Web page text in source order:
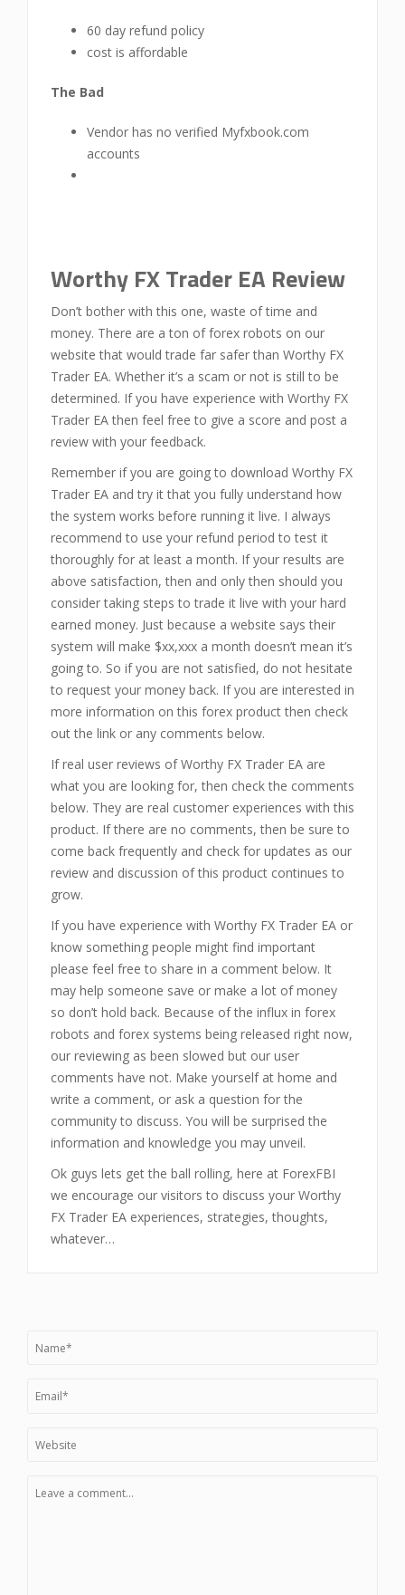
60 day refund policy
cost is affordable
The Bad
Vendor has no verified Myfxbook.com
accounts
Worthy FX Trader EA Review
Don’t bother with this one, waste of time and
money. There are a ton of forex robots on our
website that would trade far safer than Worthy FX
Trader EA. Whether it’s a scam or not is still to be
determined. If you have experience with Worthy FX
Trader EA then feel free to give a score and post a
review with your feedback.
Remember if you are going to download Worthy FX
Trader EA and try it that you fully understand how
the system works before running it live. I always
recommend to use your refund period to test it
thoroughly for at least a month. If your results are
above satisfaction, then and only then should you
consider taking steps to trade it live with your hard
earned money. Just because a website says their
system will make $xx,xxx a month doesn’t mean it’s
going to. So if you are not satisfied, do not hesitate
to request your money back. If you are interested in
more information on this forex product then check
out the link or any comments below.
If real user reviews of Worthy FX Trader EA are
what you are looking for, then check the comments
below. They are real customer experiences with this
product. If there are no comments, then be sure to
come back frequently and check for updates as our
review and discussion of this product continues to
grow.
If you have experience with Worthy FX Trader EA or
know something people might find important
please feel free to share in a comment below. It
may help someone save or make a lot of money
so don’t hold back. Because of the influx in forex
robots and forex systems being released right now,
our reviewing as been slowed but our user
comments have not. Make yourself at home and
write a comment, or ask a question for the
community to discuss. You will be surprised the
information and knowledge you may unveil.
Ok guys lets get the ball rolling, here at ForexFBI
we encourage our visitors to discuss your Worthy
FX Trader EA experiences, strategies, thoughts,
whatever…